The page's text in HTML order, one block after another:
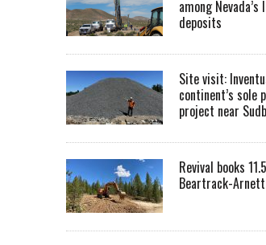
among
deposits
Site visit:
continent’s sole
project near
Revival books
Beartrack-